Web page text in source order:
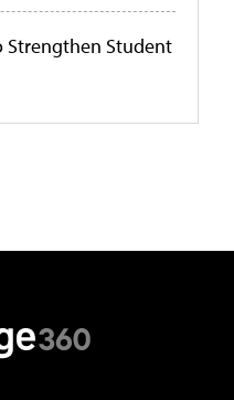
Strengthen Student